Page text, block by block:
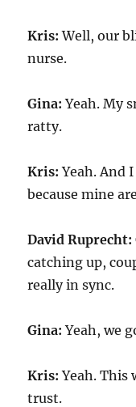
Kris: Well, our
nurse.
Gina: Yeah. My
ratty.
Kris: Yeah. And
because mine
David Ruprecht:
catching up,
really in sync.
Gina: Yeah, we
Kris: Yeah. This
trust.